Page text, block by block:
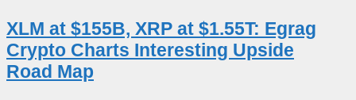
XLM at $155B, XRP at $1.55T: Egrag
Crypto Charts Interesting Upside
Road Map